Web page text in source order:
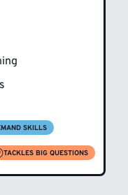
SKILLS
TACKLES BIG QUESTIONS